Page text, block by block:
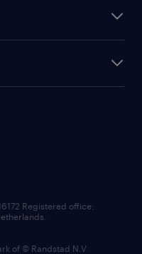
Registered office:
of © Randstad N.V.